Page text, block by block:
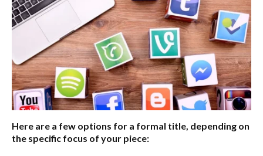
Here are a few options for a formal title, depending on
the specific focus of your piece: